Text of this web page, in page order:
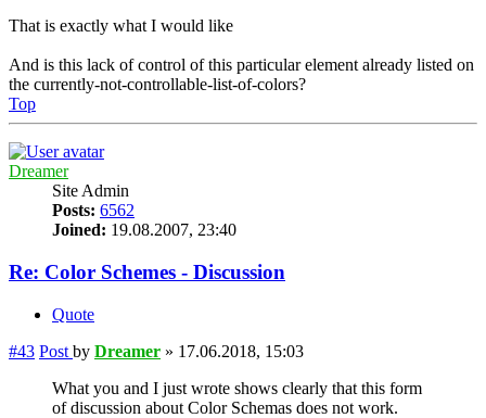
That is exactly what I would like
And is this lack of control of this particular element already listed on
the currently-not-controllable-list-of-colors?
Top
Dreamer
Site Admin
Posts: 6562
Joined: 19.08.2007, 23:40
Re: Color Schemes - Discussion
Quote
#43 Post by Dreamer » 17.06.2018, 15:03
What you and I just wrote shows clearly that this form
of discussion about Color Schemas does not work.